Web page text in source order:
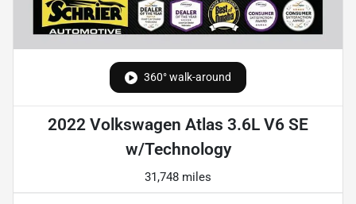
360° walk-around
2022 Volkswagen Atlas 3.6L V6 SE
w/Technology
31,748 miles